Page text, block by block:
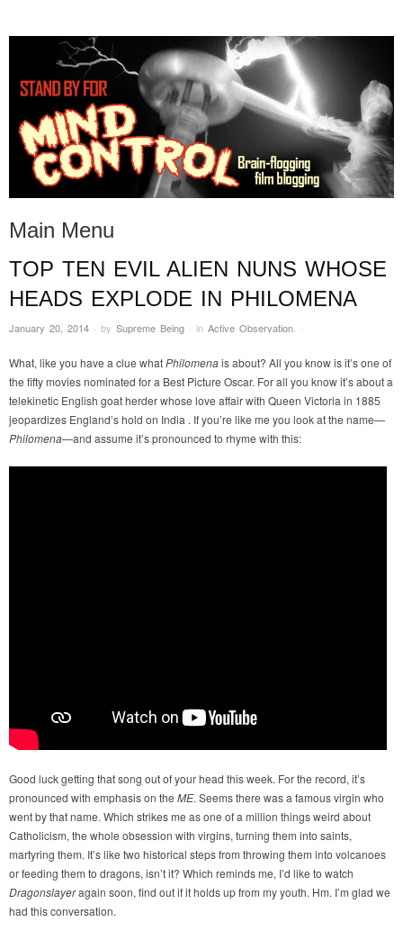
STAND BY FOR MIND
CONTROL
it's evil. don't touch it.
Main Menu
Skip to content
TOP TEN EVIL ALIEN NUNS WHOSE
HEADS EXPLODE IN PHILOMENA
January 20, 2014 · by Supreme Being · in Active Observation. ·
What, like you have a clue whatPhilomenais about? All you know is it’s one of
the fifty movies nominated for a Best Picture Oscar. For all you know it’s about a
telekinetic English goat herder whose love affair with Queen Victoria in 1885
jeopardizes England’s hold on India . If you’re like me you look at the name—
Philomena—and assume it’s pronounced to rhyme with this:
Good luck getting that song out of your head this week. For the record, it’s
pronounced with emphasis on the ME. Seems there was a famous virgin who
went by that name. Which strikes me as one of a million things weird about
Catholicism, the whole obsession with virgins, turning them into saints,
martyring them. It’s like two historical steps from throwing them into volcanoes
or feeding them to dragons, isn’t it? Which reminds me, I’d like to watch
Dragonslayeragain soon, find out if it holds up from my youth. Hm. I’m glad we
had this conversation.